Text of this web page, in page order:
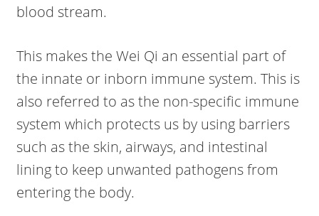
blood stream.
This makes the Wei Qi an essential part of
the innate or inborn immune system. This is
also referred to as the non-specific immune
system which protects us by using barriers
such as the skin, airways, and intestinal
lining to keep unwanted pathogens from
entering the body.